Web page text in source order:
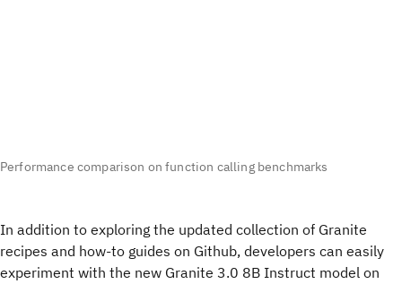
Performance comparison on function calling benchmarks
In addition to exploring the updated collection of Granite
recipes and how-to guides on Github, developers can easily
experiment with the new Granite 3.0 8B Instruct model on